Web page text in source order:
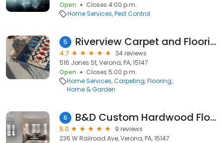
Open
Closes 4:00 p.m.
Home Services Pest Control
5 Riverview Carpet and Flooring, Inc.
4.7
34 reviews
516 Jones St, Verona, PA, 15147
Open
Closes 5:00 p.m.
Home Services Carpeting Flooring
Home & Garden
6 B&D Custom Hardwood Flooring
5.0
9 reviews
236 W Railroad Ave, Verona, PA, 15147